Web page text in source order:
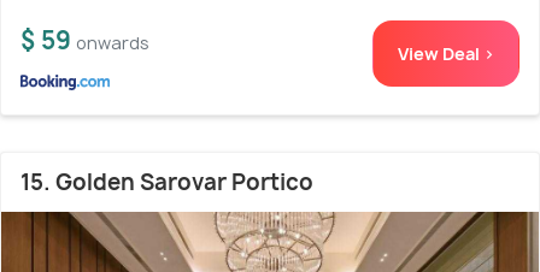
$ 59 onwards View Deal >
15. Golden Sarovar Portico